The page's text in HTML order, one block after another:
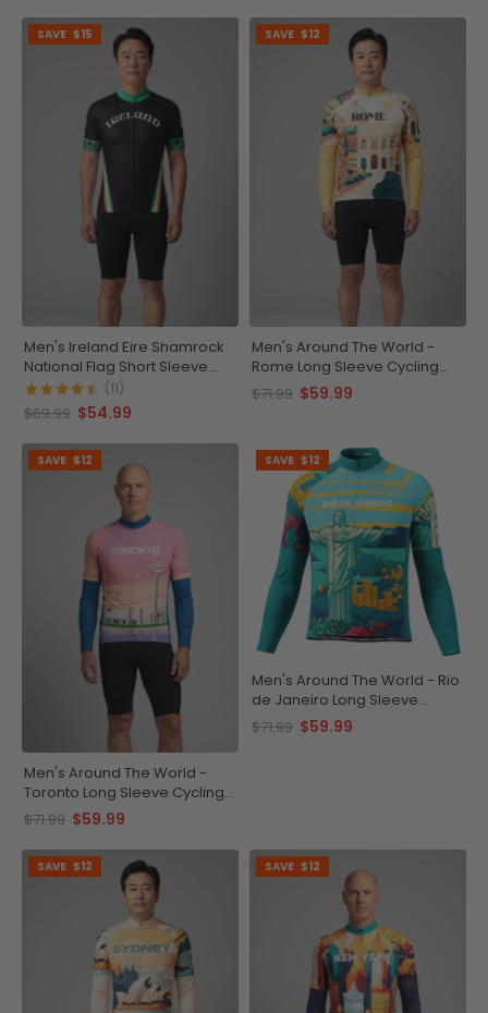
SAVE $15
Men's Ireland Eire Shamrock
National Flag Short Sleeve
Cycling Jersey
(11)
$69.99 $54.99
SAVE $12
Men's Around The World -
Rome Long Sleeve Cycling
Jersey
$71.99 $59.99
SAVE $12
Men's Around The World -
Toronto Long Sleeve Cycling
Jersey
$71.99 $59.99
SAVE $12
Men's Around The World - Rio
de Janeiro Long Sleeve
Cycling Jersey
$71.99 $59.99
SAVE $12 SAVE $12